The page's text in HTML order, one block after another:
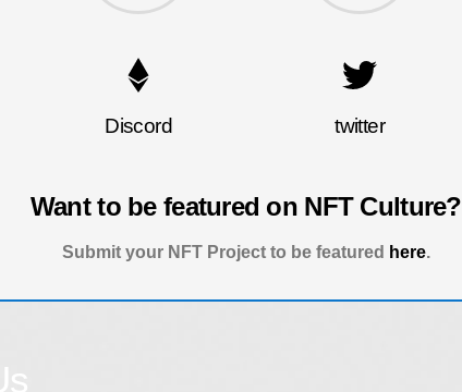
Discord twitter
Want to be featured on NFT Culture?
Submit your NFT Project to be featured here.